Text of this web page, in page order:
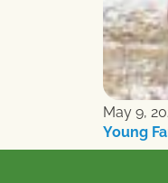
May 9,
Young